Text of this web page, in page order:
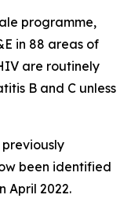
programme,
in 88 areas of
are routinely
B and C unless
been identified
April 2022.